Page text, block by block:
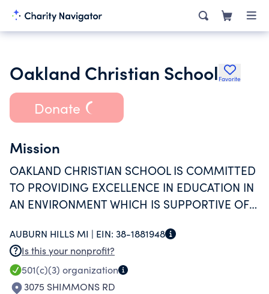
Oakland Christian School Favorite
Donate
Mission
OAKLAND CHRISTIAN SCHOOL IS COMMITTED
TO PROVIDING EXCELLENCE IN EDUCATION IN
AN ENVIRONMENT WHICH IS SUPPORTIVE OF
AUBURN HILLS MI | EIN: 38-1881948
Is this your nonprofit?
501(c)(3) organization
3075 SHIMMONS RD